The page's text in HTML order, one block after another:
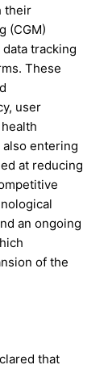
their
(CGM)
tracking
These
user
entering
at reducing
an ongoing
of the
that